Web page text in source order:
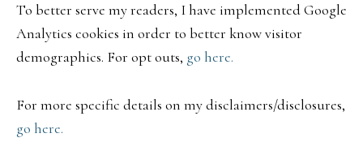
To better serve my readers, I have implemented Google
Analytics cookies in order to better know visitor
demographics. For opt outs, go here.
For more specific details on my disclaimers/disclosures,
go here.